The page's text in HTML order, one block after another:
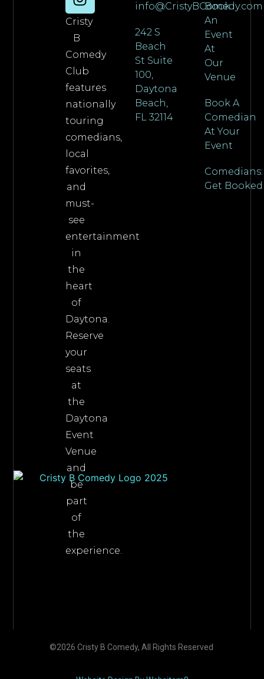
Cristy
B
Comedy
Club
features
nationally
touring
comedians,
local
favorites,
and
must-
see
entertainment
in
the
heart
of
Daytona.
Reserve
your
seats
at
the
Daytona
Event
Venue
and
be
part
of
the
experience.
info@CristyBComedy.com
242 S
Beach
St Suite
100,
Daytona
Beach,
FL 32114
Book
An
Event
At
Our
Venue
Book A
Comedian
At Your
Event
Comedians:
Get Booked
©2026 Cristy B Comedy, All Rights Reserved